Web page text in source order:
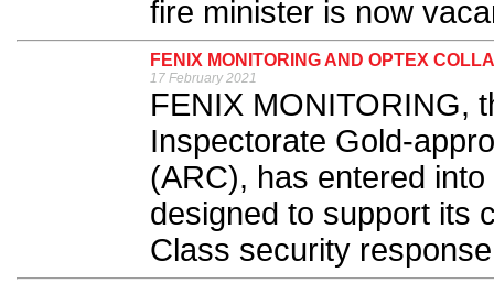
fire minister is now
FENIX MONITORING AND OPTEX
17 February 2021
FENIX MONITORING,
Inspectorate Gold-
(ARC), has entered
designed to support its
Class security